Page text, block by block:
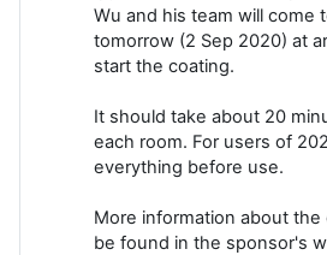
Wu and his team will come
tomorrow (2 Sep 2020) at
start the coating.
It should take about 20
each room. For users of
everything before use.
More information about
be found in the sponsor's